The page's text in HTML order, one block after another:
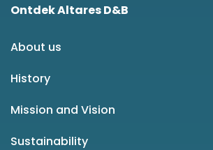
Ontdek Altares D&B
About us
History
Mission and Vision
Sustainability